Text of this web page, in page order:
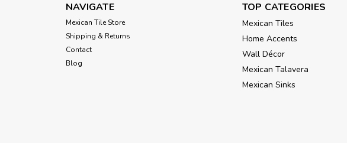
NAVIGATE
Mexican Tile Store
Shipping & Returns
Contact
Blog
TOP CATEGORIES
Mexican Tiles
Home Accents
Wall Décor
Mexican Talavera
Mexican Sinks